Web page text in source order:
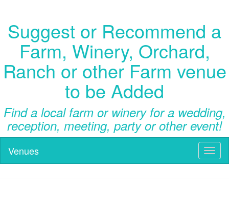
Suggest or Recommend a
Farm, Winery, Orchard,
Ranch or other Farm venue
to be Added
Find a local farm or winery for a wedding,
reception, meeting, party or other event!
Venues